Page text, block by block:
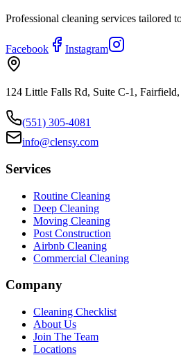
Professional cleaning services tailored
Facebook Instagram
124 Little Falls Rd, Suite C-1,
(551) 305-4081
info@clensy.com
Services
Routine Cleaning
Deep Cleaning
Moving Cleaning
Post Construction
Airbnb Cleaning
Commercial Cleaning
Company
Cleaning Checklist
About Us
Join The Team
Locations